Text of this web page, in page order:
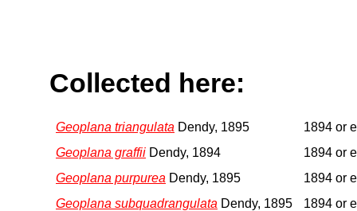
Collected here:
Geoplana triangulata Dendy, 1895
1894 or
Geoplana graffii Dendy, 1894
1894 or
Geoplana purpurea Dendy, 1895
1894 or
Geoplana subquadrangulata Dendy, 1895 1894 or